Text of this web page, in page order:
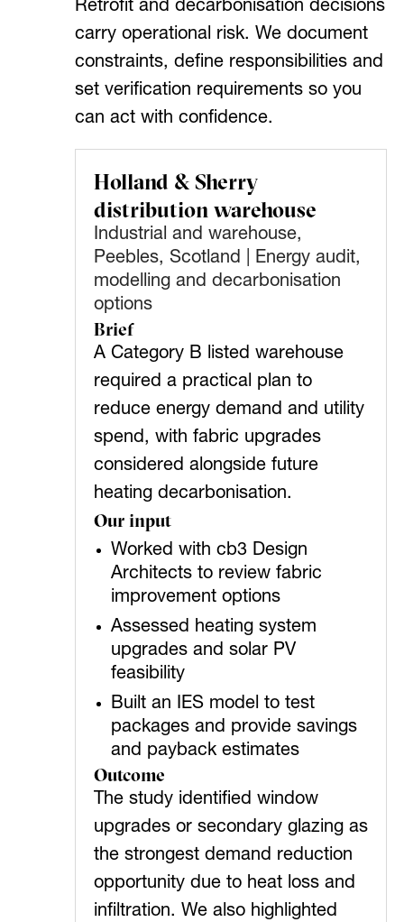
Retrofit and decarbonisation decisions
carry operational risk. We document
constraints, define responsibilities and
set verification requirements so you
can act with confidence.
Holland & Sherry
distribution warehouse
Industrial and warehouse,
Peebles, Scotland | Energy audit,
modelling and decarbonisation
options
Brief
A Category B listed warehouse
required a practical plan to
reduce energy demand and utility
spend, with fabric upgrades
considered alongside future
heating decarbonisation.
Our input
Worked with cb3 Design
Architects to review fabric
improvement options
Assessed heating system
upgrades and solar PV
feasibility
Built an IES model to test
packages and provide savings
and payback estimates
Outcome
The study identified window
upgrades or secondary glazing as
the strongest demand reduction
opportunity due to heat loss and
infiltration. We also highlighted